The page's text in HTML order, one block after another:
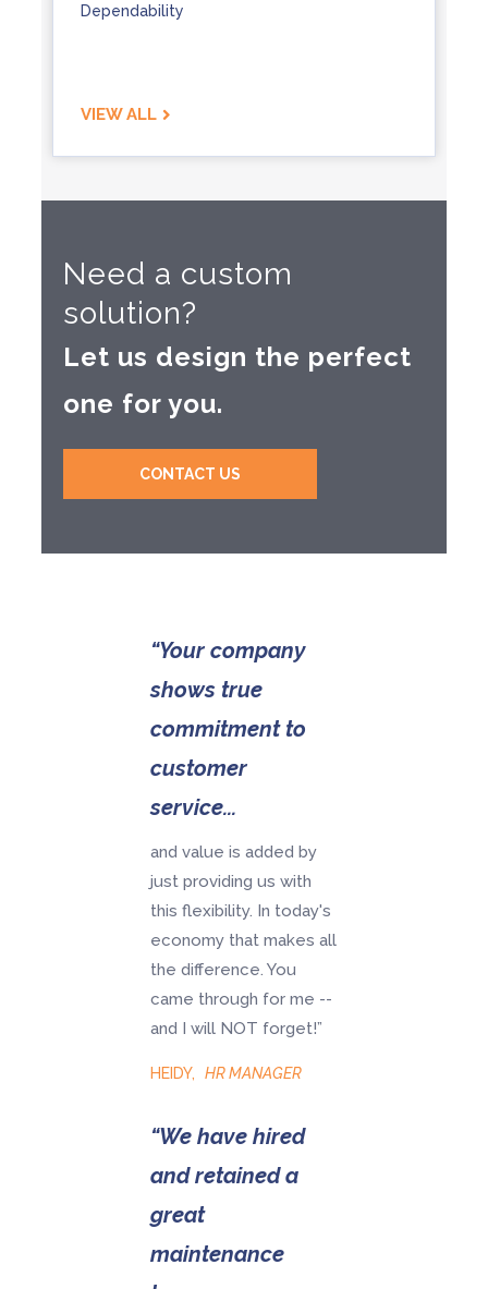
Dependability
VIEW ALL
Need a custom
solution?
Let us design the perfect
one for you.
CONTACT US
“Your company
shows true
commitment to
customer
service...
and value is added by
just providing us with
this flexibility. In today's
economy that makes all
the difference. You
came through for me --
and I will NOT forget!”
HEIDY, HR MANAGER
“We have hired
and retained a
great
maintenance